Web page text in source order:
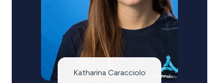
Katharina Caracciolo